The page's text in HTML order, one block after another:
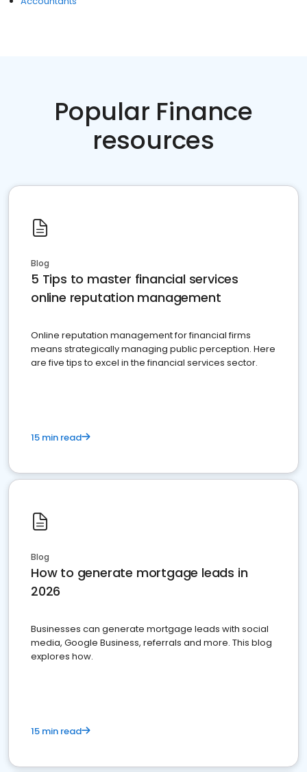
Popular Finance
resources
Blog
5 Tips to master financial services
online reputation management
Online reputation management for financial firms
means strategically managing public perception. Here
are five tips to excel in the financial services sector.
15 min read
Blog
How to generate mortgage leads in
2026
Businesses can generate mortgage leads with social
media, Google Business, referrals and more. This blog
explores how.
15 min read